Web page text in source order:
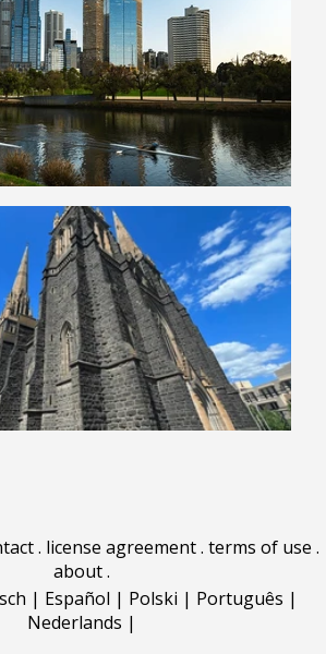
. license agreement. terms of use .
about.
| Español | Polski | Português |
Nederlands |